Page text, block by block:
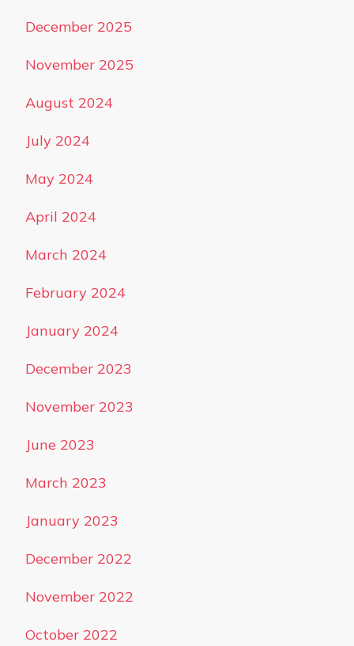
December 2025
November 2025
August 2024
July 2024
May 2024
April 2024
March 2024
February 2024
January 2024
December 2023
November 2023
June 2023
March 2023
January 2023
December 2022
November 2022
October 2022